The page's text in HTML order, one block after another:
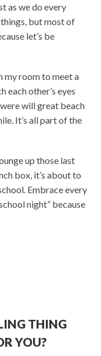
as we do every
things, but most of
let’s be
my room to meet a
each other’s eyes
will great beach
It’s all part of the
up those last
box, it’s about to
Embrace every
night” because
THING
YOU?